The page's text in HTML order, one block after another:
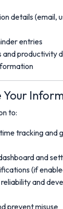
details (email,
entries
and productivity
Your
to:
tracking and
and
(if
and
prevent misuse